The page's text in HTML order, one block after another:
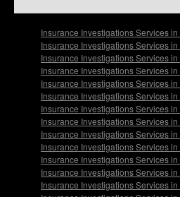
Insurance Investigations Services
Insurance Investigations Services
Insurance Investigations Services
Insurance Investigations Services
Insurance Investigations Services
Insurance Investigations Services
Insurance Investigations Services
Insurance Investigations Services
Insurance Investigations Services
Insurance Investigations Services
Insurance Investigations Services
Insurance Investigations Services
Insurance Investigations Services